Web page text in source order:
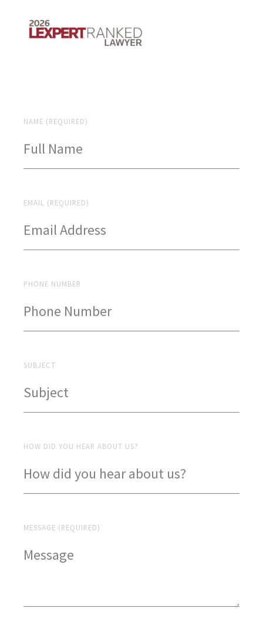
NAME (REQUIRED)
EMAIL (REQUIRED)
PHONE NUMBER
SUBJECT
HOW DID YOU HEAR ABOUT US?
MESSAGE (REQUIRED)